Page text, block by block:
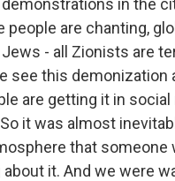
in the
people are chanting,
- all Zionists are
see this
are getting it in
it was almost
that
it. And we were